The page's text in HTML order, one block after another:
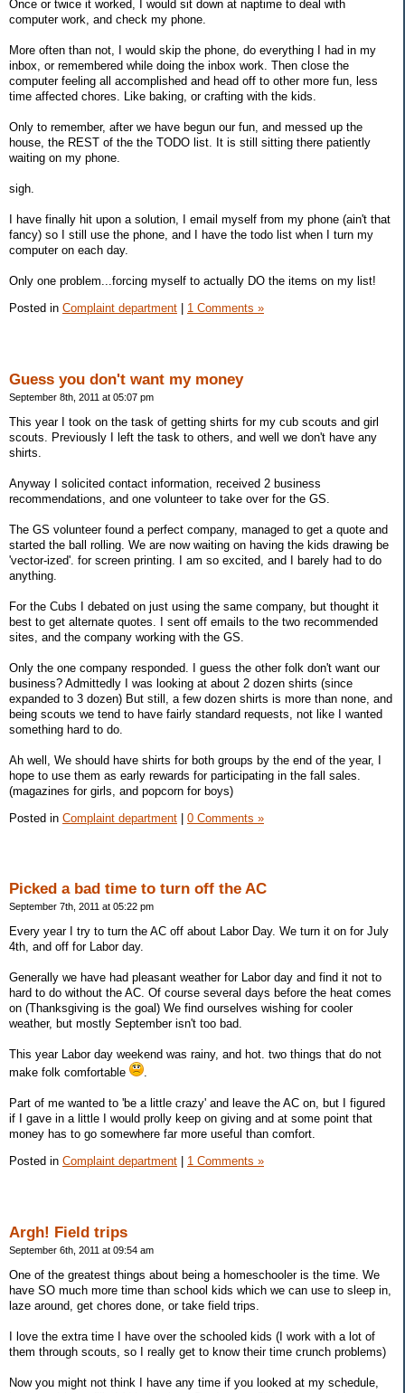
Once or twice it worked, I would sit down at naptime to deal with
computer work, and check my phone.
More often than not, I would skip the phone, do everything I had in my
inbox, or remembered while doing the inbox work. Then close the
computer feeling all accomplished and head off to other more fun, less
time affected chores. Like baking, or crafting with the kids.
Only to remember, after we have begun our fun, and messed up the
house, the REST of the the TODO list. It is still sitting there patiently
waiting on my phone.
sigh.
I have finally hit upon a solution, I email myself from my phone (ain't that
fancy) so I still use the phone, and I have the todo list when I turn my
computer on each day.
Only one problem...forcing myself to actually DO the items on my list!
Posted in Complaint department 1 Comments »
Guess you don't want my money
September 8th, 2011 at 05:07 pm
This year I took on the task of getting shirts for my cub scouts and girl
scouts. Previously I left the task to others, and well we don't have any
shirts.
Anyway I solicited contact information, received 2 business
recommendations, and one volunteer to take over for the GS.
The GS volunteer found a perfect company, managed to get a quote and
started the ball rolling. We are now waiting on having the kids drawing be
'vector-ized'. for screen printing. I am so excited, and I barely had to do
anything.
For the Cubs I debated on just using the same company, but thought it
best to get alternate quotes. I sent off emails to the two recommended
sites, and the company working with the GS.
Only the one company responded. I guess the other folk don't want our
business? Admittedly I was looking at about 2 dozen shirts (since
expanded to 3 dozen) But still, a few dozen shirts is more than none, and
being scouts we tend to have fairly standard requests, not like I wanted
something hard to do.
Ah well, We should have shirts for both groups by the end of the year, I
hope to use them as early rewards for participating in the fall sales.
(magazines for girls, and popcorn for boys)
Posted in Complaint department | 0 Comments »
Picked a bad time to turn off the AC
September 7th, 2011 at 05:22 pm
Every year I try to turn the AC off about Labor Day. We turn it on for July
4th, and off for Labor day.
Generally we have had pleasant weather for Labor day and find it not to
hard to do without the AC. Of course several days before the heat comes
on (Thanksgiving is the goal) We find ourselves wishing for cooler
weather, but mostly September isn't too bad.
This year Labor day weekend was rainy, and hot. two things that do not
make folk comfortable
.
Part of me wanted to 'be a little crazy' and leave the AC on, but I figured
if I gave in a little I would prolly keep on giving and at some point that
money has to go somewhere far more useful than comfort.
Posted in Complaint department 1 Comments »
Argh! Field trips
September 6th, 2011 at 09:54 am
One of the greatest things about being a homeschooler is the time. We
have SO much more time than school kids which we can use to sleep in,
laze around, get chores done, or take field trips.
I love the extra time I have over the schooled kids (I work with a lot of
them through scouts, so I really get to know their time crunch problems)
Now you might not think I have any time if you looked at my schedule,